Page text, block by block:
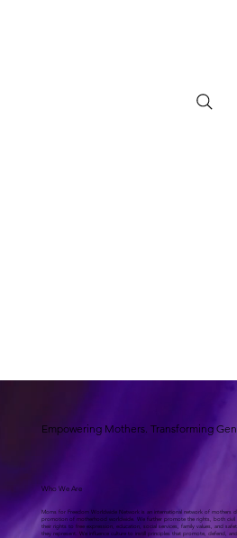
Empowering Mothers. Transforming
Who We Are
Moms for Freedom Worldwide Network is an international network of mothers
promotion of motherhood worldwide. We further promote the rights, both civil
their rights to free expression, education, social services, family values, and
they represent. We influence culture to instill principles that promote, defend,